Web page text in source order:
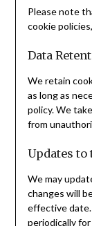
Please note
cookie
Data
We retain
as long as
policy. We
from
Updates to
We may
changes will
effective
periodically